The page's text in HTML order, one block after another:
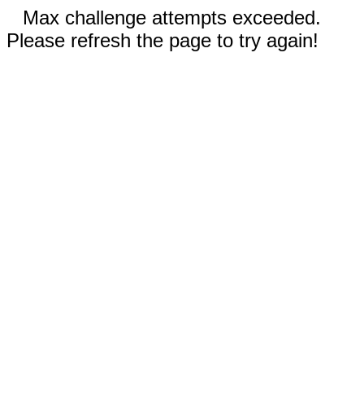
Max challenge attempts exceeded.
Please refresh the page to try again!